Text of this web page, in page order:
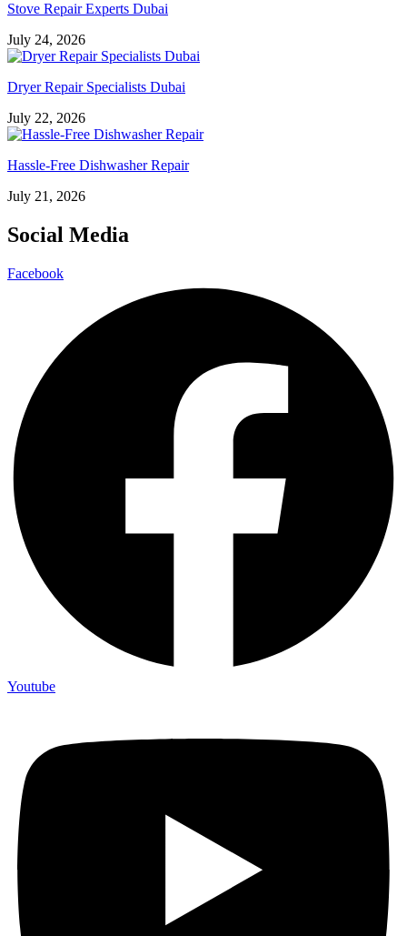
Stove Repair Experts Dubai
July 24, 2026
Dryer Repair Specialists Dubai
July 22, 2026
Hassle-Free Dishwasher Repair
July 21, 2026
Social Media
Facebook
Youtube